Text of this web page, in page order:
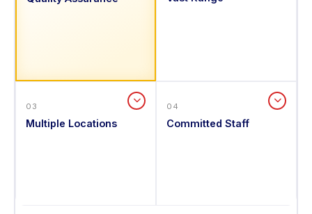
03
Multiple Locations
04
Committed Staff